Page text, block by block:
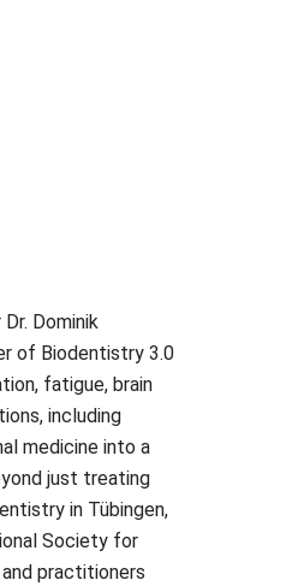
Dominik
of Biodentistry 3.0
fatigue, brain
including
medicine into a
just treating
in Tübingen,
Society for
practitioners